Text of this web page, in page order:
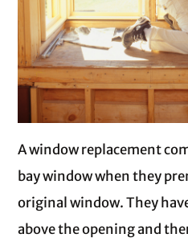
A window replacement
bay window when they
original window. They
above the opening and